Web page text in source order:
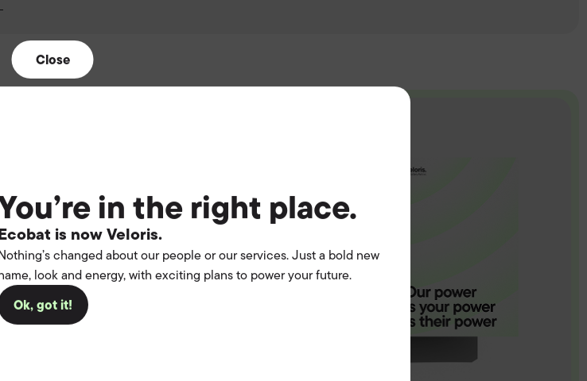
Close
in the right place.
is now Veloris.
changed about our people or our services. Just a bold new
look and energy, with exciting plans to power your future.
Ok, got it!